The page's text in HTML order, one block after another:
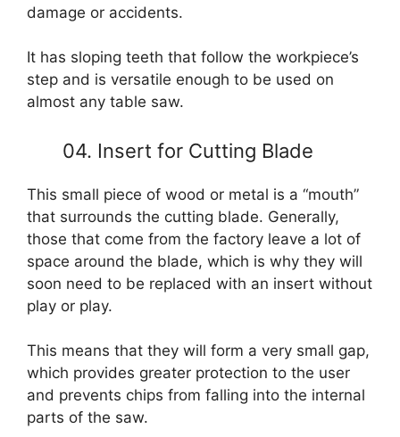
damage or accidents.
It has sloping teeth that follow the workpiece’s
step and is versatile enough to be used on
almost any table saw.
04. Insert for Cutting Blade
This small piece of wood or metal is a “mouth”
that surrounds the cutting blade. Generally,
those that come from the factory leave a lot of
space around the blade, which is why they will
soon need to be replaced with an insert without
play or play.
This means that they will form a very small gap,
which provides greater protection to the user
and prevents chips from falling into the internal
parts of the saw.